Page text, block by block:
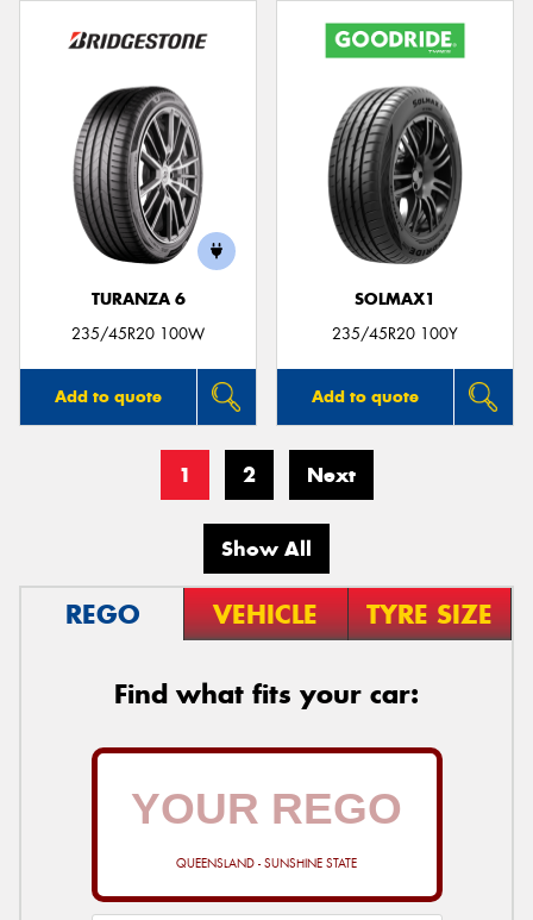
TURANZA 6
235/45R20 100W
Add to quote
SOLMAX1
235/45R20 100Y
Add to quote
1 2 Next
Show All
REGO VEHICLE TYRE SIZE
Find what fits your car:
QUEENSLAND - SUNSHINE STATE